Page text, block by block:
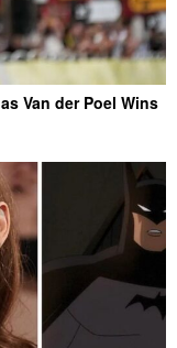
Van der Poel Wins